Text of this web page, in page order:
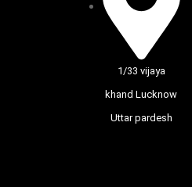
1/33 vijaya
khand Lucknow
Uttar pardesh